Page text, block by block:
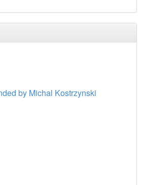
by Michal Kostrzynski